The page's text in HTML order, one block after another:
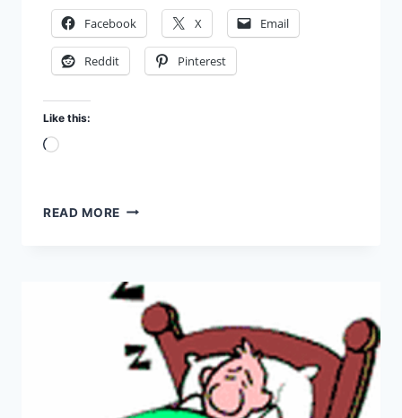
Facebook X Email
Reddit Pinterest
Like this:
Loading…
READ MORE THE
DELIVERY